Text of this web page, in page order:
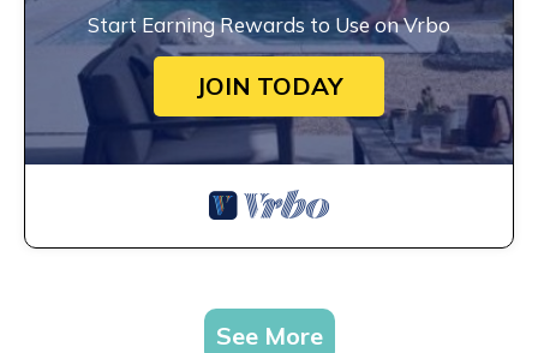
Start Earning Rewards to Use on Vrbo
JOIN TODAY
See More